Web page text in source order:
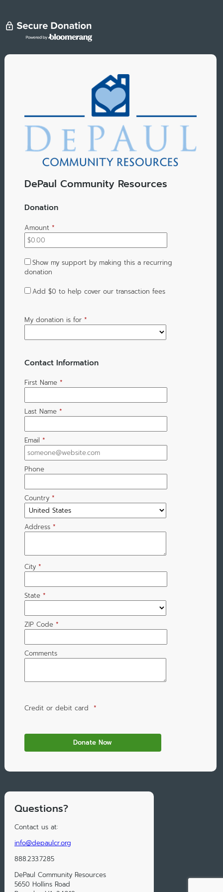
DePaul Community Resources
Donation
Amount *
Show my support by making this a recurring
donation
Add $0 to help cover our transaction fees
My donation is for *
Contact Information
First Name *
Last Name *
Email *
Phone
Country *
Address *
City *
State *
ZIP Code *
Comments
Credit or debit card *
Questions?
Contact us at:
info@depaulcr.org
888.233.7285
DePaul Community Resources
5650 Hollins Road